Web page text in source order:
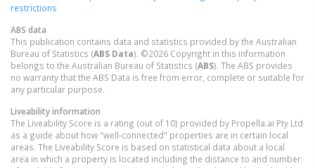
restrictions
ABS data
This publication contains data and statistics provided by the Australian
Bureau of Statistics (ABS Data). ©2026 Copyright in this information
belongs to the Australian Bureau of Statistics (ABS). The ABS provides
no warranty that the ABS Data is free from error, complete or suitable for
any particular purpose.
Liveability information
The Liveability Score is a rating (out of 10) provided by Propella.ai Pty Ltd
as a guide about how "well-connected" properties are in certain local
areas. The Liveability Score is based on statistical data about a local
area in which a property is located including the distance to and number